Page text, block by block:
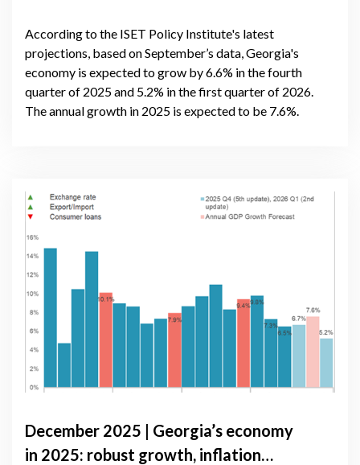
According to the ISET Policy Institute's latest
projections, based on September’s data, Georgia's
economy is expected to grow by 6.6% in the fourth
quarter of 2025 and 5.2% in the first quarter of 2026.
The annual growth in 2025 is expected to be 7.6%.
December 2025 | Georgia’s economy
in 2025: robust growth, inflation